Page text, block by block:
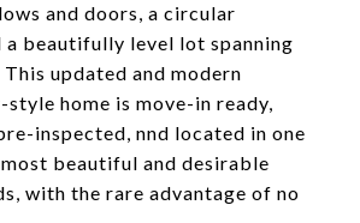
and doors, a circular
a beautifully level lot spanning
updated and modern
home is move-in ready,
inspected, nnd located in one
beautiful and desirable
with the rare advantage of no